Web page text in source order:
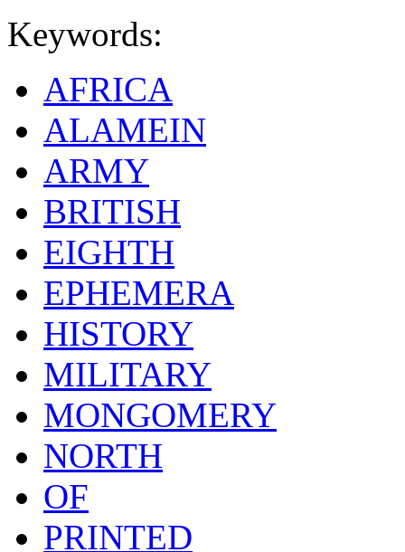
Keywords:
AFRICA
ALAMEIN
ARMY
BRITISH
EIGHTH
EPHEMERA
HISTORY
MILITARY
MONGOMERY
NORTH
OF
PRINTED